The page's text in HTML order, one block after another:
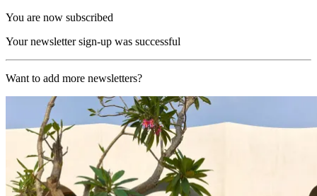
You are now subscribed
Your newsletter sign-up was successful
Want to add more newsletters?